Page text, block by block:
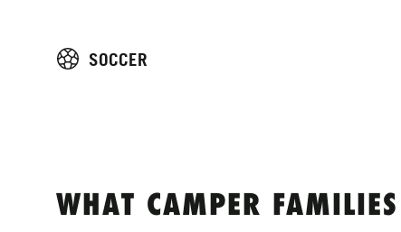
SOCCER
WHAT CAMPER